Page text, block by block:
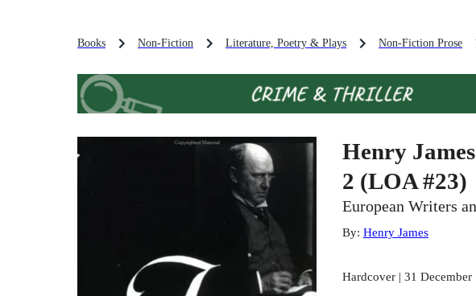
Books Non-Fiction Literature, Poetry & Plays Non-Fiction Prose
Henry
2 (LOA #23)
European Writers
By: Henry James
Hardcover | 31